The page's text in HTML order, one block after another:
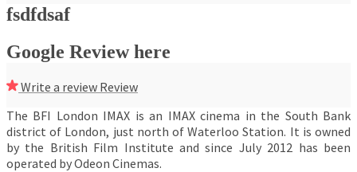
fsdfdsaf
Google Review here
Write a review Review
The BFI London IMAX is an IMAX cinema in the South Bank
district of London, just north of Waterloo Station. It is owned
by the British Film Institute and since July 2012 has been
operated by Odeon Cinemas.